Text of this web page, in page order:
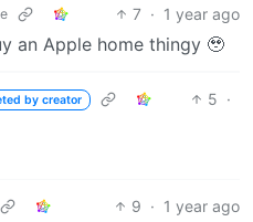
7 · 1 year ago
an Apple home thingy 🥹
by creator 5 ·
9 · 1 year ago